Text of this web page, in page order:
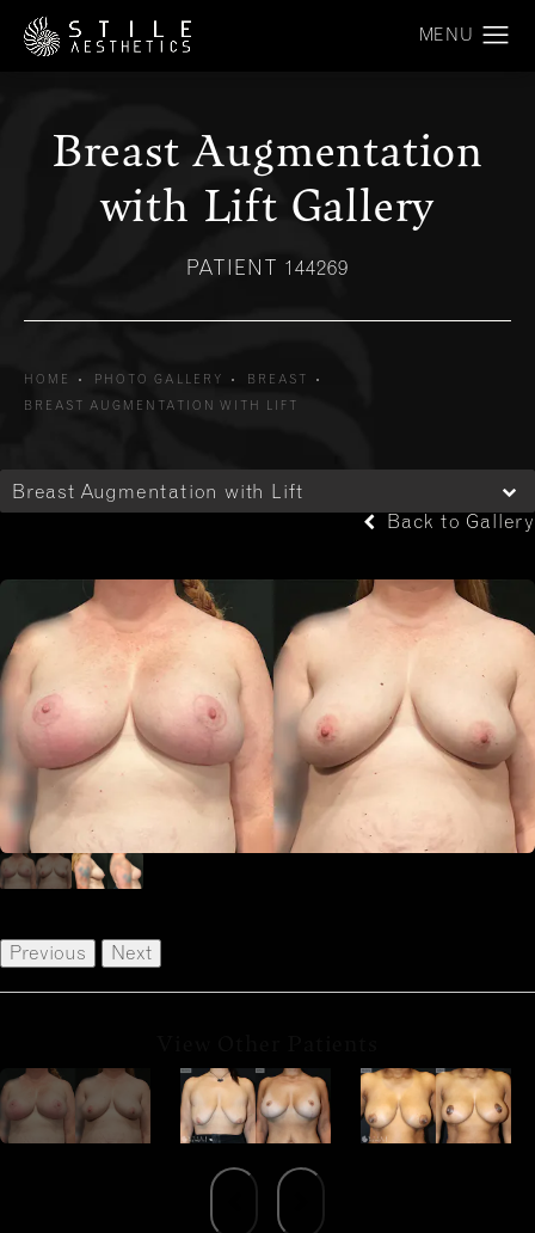
Breast Augmentation
with Lift Gallery
PATIENT 144269
HOME PHOTO GALLERY
BREAST
BREAST AUGMENTATION WITH LIFT
Breast Augmentation with Lift
Back to Gallery
Previous Next